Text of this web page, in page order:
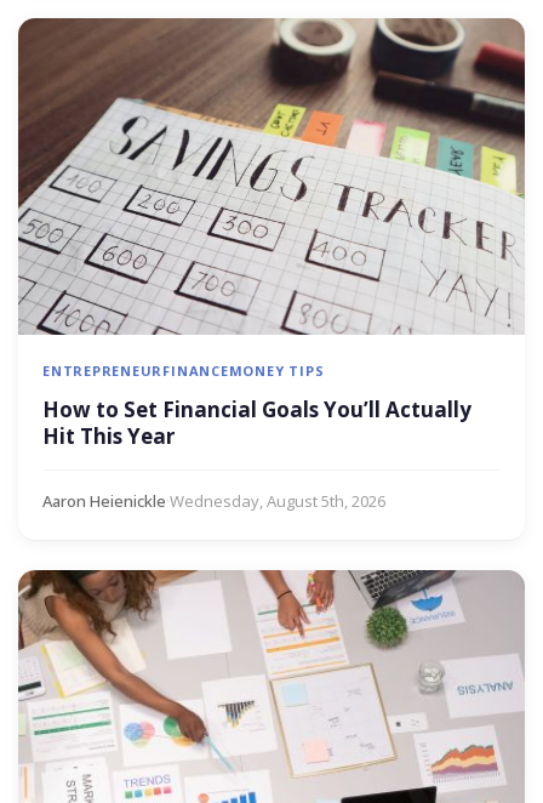
ENTREPRENEURFINANCEMONEY TIPS
How to Set Financial Goals You’ll Actually
Hit This Year
Aaron Heienickle·Wednesday, August 5th, 2026